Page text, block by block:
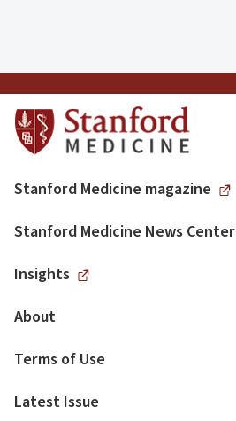
Stanford Medicine magazine
Stanford Medicine News Center
Insights
About
Terms of Use
Latest Issue